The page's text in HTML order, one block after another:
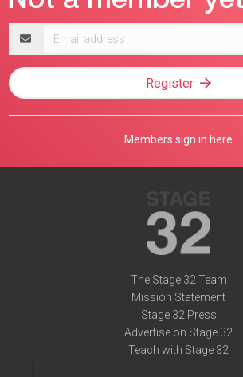
address
Register
Members sign in here
The Stage 32 Team
Mission Statement
Stage 32 Press
Advertise on Stage 32
Teach with Stage 32